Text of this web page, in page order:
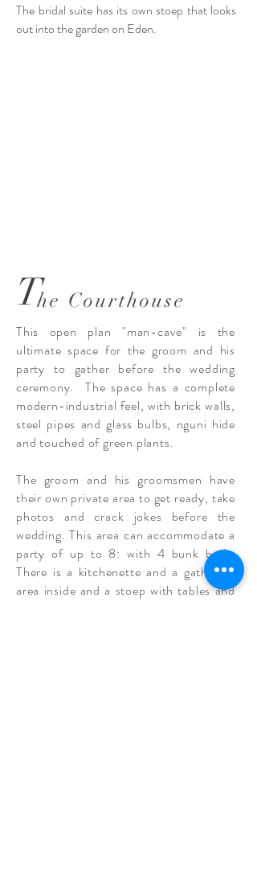
The bridal suite has its own stoep that looks
out into the garden on Eden.
The Courthouse
This open plan "man-cave" is the
ultimate space for the groom and his
party to gather before the wedding
ceremony. The space has a complete
modern-industrial feel, with brick walls,
steel pipes and glass bulbs, nguni hide
and touched of green plants.
The groom and his groomsmen have
their own private area to get ready, take
photos and crack jokes before the
wedding. This area can accommodate a
party of up to 8: with 4 bunk beds.
There is a kitchenette and a gathering
area inside and a stoep with tables and